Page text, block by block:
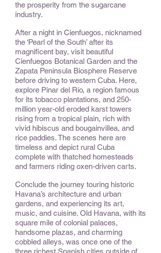
the prosperity from the sugarcane
industry.
After a night in Cienfuegos, nicknamed
the ‘Pearl of the South’ after its
magnificent bay, visit beautiful
Cienfuegos Botanical Garden and the
Zapata Peninsula Biosphere Reserve
before driving to western Cuba. Here,
explore Pinar del Río, a region famous
for its tobacco plantations, and 250-
million year-old eroded karst towers
rising from a tropical plain, rich with
vivid hibiscus and bougainvillea, and
rice paddies. The scenes here are
timeless and depict rural Cuba
complete with thatched homesteads
and farmers riding oxen-driven carts.
Conclude the journey touring historic
Havana’s architecture and urban
gardens, and experiencing its art,
music, and cuisine. Old Havana, with its
square mile of colonial palaces,
handsome plazas, and charming
cobbled alleys, was once one of the
three richest Spanish cities outside of